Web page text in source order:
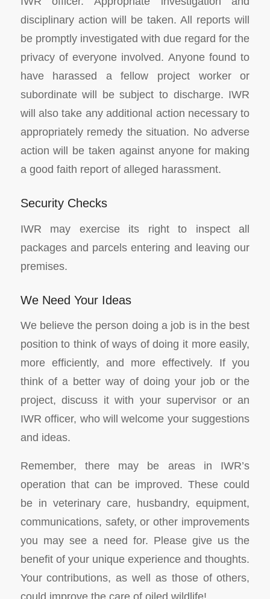
disciplinary action will be taken. All reports will
be promptly investigated with due regard for the
privacy of everyone involved. Anyone found to
have harassed a fellow project worker or
subordinate will be subject to discharge. IWR
will also take any additional action necessary to
appropriately remedy the situation. No adverse
action will be taken against anyone for making
a good faith report of alleged harassment.
Security Checks
IWR may exercise its right to inspect all
packages and parcels entering and leaving our
premises.
We Need Your Ideas
We believe the person doing a job is in the best
position to think of ways of doing it more easily,
more efficiently, and more effectively. If you
think of a better way of doing your job or the
project, discuss it with your supervisor or an
IWR officer, who will welcome your suggestions
and ideas.
Remember, there may be areas in IWR’s
operation that can be improved. These could
be in veterinary care, husbandry, equipment,
communications, safety, or other improvements
you may see a need for. Please give us the
benefit of your unique experience and thoughts.
Your contributions, as well as those of others,
could improve the care of oiled wildlife!